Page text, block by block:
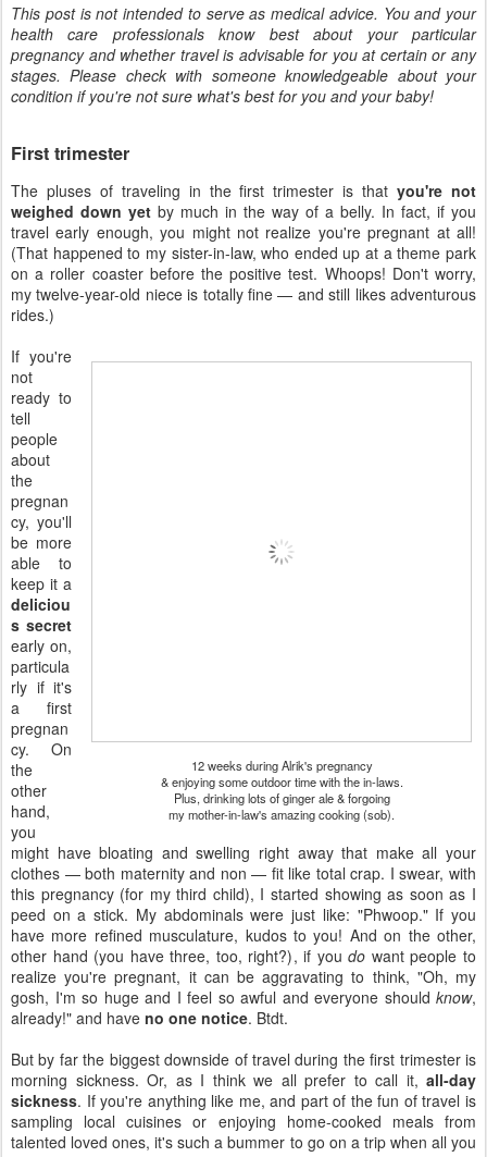
This post is not intended to serve as medical advice. You and your
health care professionals know best about your particular
pregnancy and whether travel is advisable for you at certain or any
stages. Please check with someone knowledgeable about your
condition if you're not sure what's best for you and your baby!
First trimester
The pluses of traveling in the first trimester is thatyou're not
weighed down yet by much in the way of a belly. In fact, if you
travel early enough, you might not realize you're pregnant at all!
(That happened to my sister-in-law, who ended up at a theme park
on a roller coaster before the positive test. Whoops! Don't worry,
my twelve-year-old niece is totally fine — and still likes adventurous
rides.)
12 weeks during Alrik's pregnancy
& enjoying some outdoor time with the in-laws.
Plus, drinking lots of ginger ale & forgoing
my mother-in-law's amazing cooking (sob).
If you're
not
ready to
tell
people
about
the
pregnan
cy, you'll
be more
able to
keep it a
deliciou
s secret
early on,
particula
rly if it's
a first
pregnan
cy. On
the
other
hand,
you
might have bloating and swelling right away that make all your
clothes — both maternity and non — fit like total crap. I swear, with
this pregnancy (for my third child), I started showing as soon as I
peed on a stick. My abdominals were just like: "Phwoop." If you
have more refined musculature, kudos to you! And on the other,
other hand (you have three, too, right?), if youdo want people to
realize you're pregnant, it can be aggravating to think, "Oh, my
gosh, I'm so huge and I feel so awful and everyone should know,
already!" and have no one notice. Btdt.
But by far the biggest downside of travel during the first trimester is
morning sickness. Or, as I think we all prefer to call it, all-day
sickness. If you're anything like me, and part of the fun of travel is
sampling local cuisines or enjoying home-cooked meals from
talented loved ones, it's such a bummer to go on a trip when all you